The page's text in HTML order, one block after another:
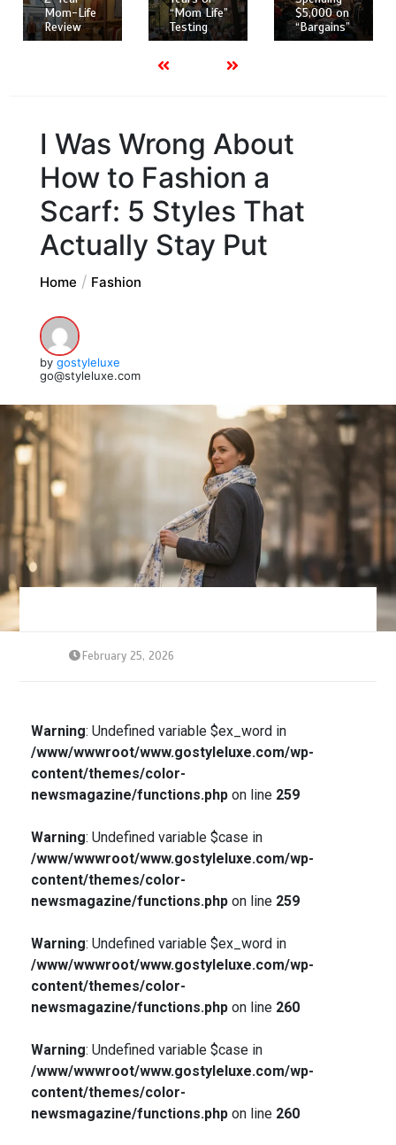
Mom-Life
Review
“Mom Life”
Testing
$5,000 on
“Bargains”
I Was Wrong About
How to Fashion a
Scarf: 5 Styles That
Actually Stay Put
Home Fashion
by gostyleluxe
go@styleluxe.com
February 25, 2026
Warning: Undefined variable $ex_word in
/www/wwwroot/www.gostyleluxe.com/wp-
content/themes/color-
newsmagazine/functions.phpon line 259
Warning: Undefined variable $case in
/www/wwwroot/www.gostyleluxe.com/wp-
content/themes/color-
newsmagazine/functions.phpon line 259
Warning: Undefined variable $ex_word in
/www/wwwroot/www.gostyleluxe.com/wp-
content/themes/color-
newsmagazine/functions.phpon line 260
Warning: Undefined variable $case in
/www/wwwroot/www.gostyleluxe.com/wp-
content/themes/color-
newsmagazine/functions.phpon line 260